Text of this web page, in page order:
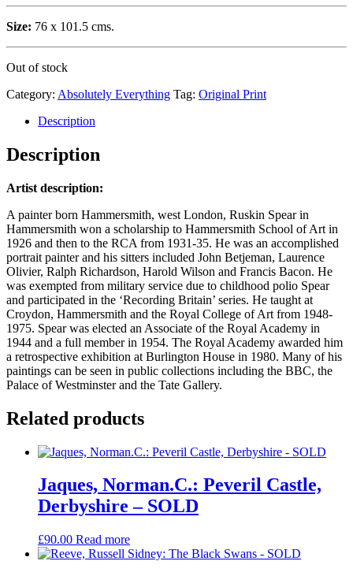
Size: 76 x 101.5 cms.
Out of stock
Category: Absolutely Everything Tag: Original Print
Description
Description
Artist description:
A painter born Hammersmith, west London, Ruskin Spear in
Hammersmith won a scholarship to Hammersmith School of Art in
1926 and then to the RCA from 1931-35. He was an accomplished
portrait painter and his sitters included John Betjeman, Laurence
Olivier, Ralph Richardson, Harold Wilson and Francis Bacon. He
was exempted from military service due to childhood polio Spear
and participated in the ‘Recording Britain’ series. He taught at
Croydon, Hammersmith and the Royal College of Art from 1948-
1975. Spear was elected an Associate of the Royal Academy in
1944 and a full member in 1954. The Royal Academy awarded him
a retrospective exhibition at Burlington House in 1980. Many of his
paintings can be seen in public collections including the BBC, the
Palace of Westminster and the Tate Gallery.
Related products
Jaques, Norman.C.: Peveril Castle,
Derbyshire – SOLD
£90.00 Read more